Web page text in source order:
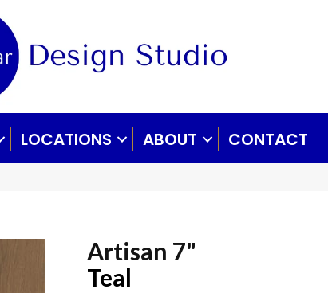
LOCATIONS ABOUT CONTACT
Artisan 7"
Teal